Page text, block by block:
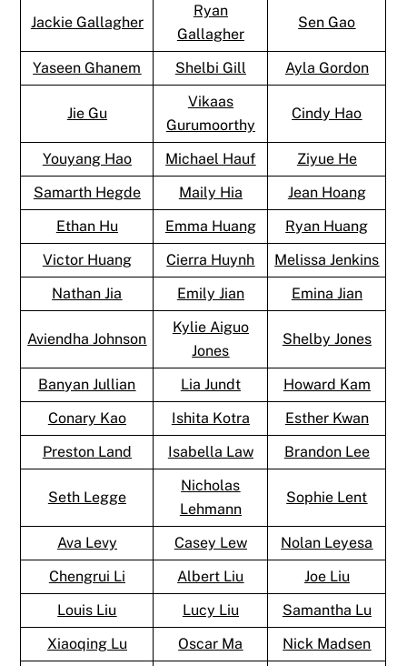
Jackie Gallagher
Ryan
Gallagher
Sen Gao
Yaseen Ghanem Shelbi Gill Ayla Gordon
Jie Gu
Vikaas
Gurumoorthy
Cindy Hao
Youyang Hao Michael Hauf
Ziyue He
Samarth Hegde
Maily Hia
Jean Hoang
Ethan Hu
Emma Huang
Ryan Huang
Victor Huang
Cierra Huynh
Melissa Jenkins
Nathan Jia
Emily Jian Emina Jian
Aviendha Johnson
Kylie Aiguo
Jones
Shelby Jones
Banyan Jullian Lia Jundt
Howard Kam
Conary Kao
Ishita Kotra
Esther Kwan
Preston Land
Isabella Law Brandon Lee
Seth Legge
Nicholas
Lehmann
Sophie Lent
Ava Levy Casey Lew
Nolan Leyesa
Chengrui Li
Albert Liu
Joe Liu
Louis Liu
Lucy Liu
Samantha Lu
Xiaoqing Lu
Oscar Ma
Nick Madsen